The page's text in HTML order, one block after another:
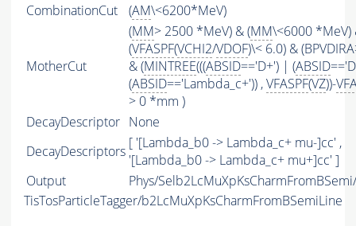
CombinationCut
(AM\<6200*MeV)
MotherCut
(MM> 2500 *MeV) & (MM\<6000 *MeV)
(VFASPF(VCHI2/VDOF)\< 6.0) &
& (MINTREE(((ABSID=='D+') | (ABSID
(ABSID=='Lambda_c+')) ,VFASPF(VZ))-
> 0 *mm )
DecayDescriptor None
DecayDescriptors [ '[Lambda_b0 -> Lambda_c+ mu-]cc' ,
'[Lambda_b0 -> Lambda_c+ mu+]cc' ]
Output
Phys/
TisTosParticleTagger/b2LcMuXpKsCharmFromBSemiLine